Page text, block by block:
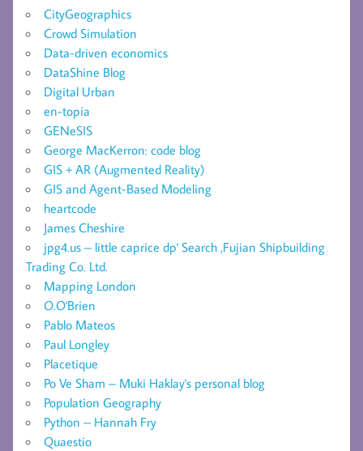
CityGeographics
Crowd Simulation
Data-driven economics
DataShine Blog
Digital Urban
en-topia
GENeSIS
George MacKerron: code blog
GIS + AR (Augmented Reality)
GIS and Agent-Based Modeling
heartcode
James Cheshire
jpg4.us – little caprice dp' Search ,Fujian Shipbuilding
Trading Co. Ltd.
Mapping London
O.O'Brien
Pablo Mateos
Paul Longley
Placetique
Po Ve Sham – Muki Haklay's personal blog
Population Geography
Python – Hannah Fry
Quaestio